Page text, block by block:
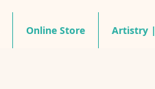
Online Store Artistry |